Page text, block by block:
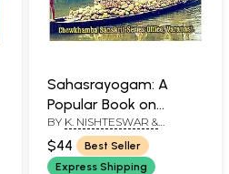
Sahasrayogam: A
Popular Book on
Keraliya Tradition of
Ayurvedic Treatment
BY K. NISHTESWAR &
R.VIDYANATH
$44
Best Seller
Express Shipping